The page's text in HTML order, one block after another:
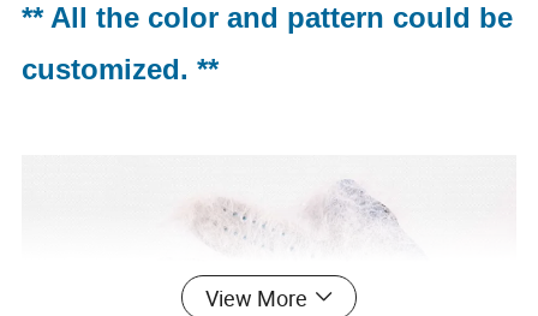
** All the color and pattern could be
customized. **
View More